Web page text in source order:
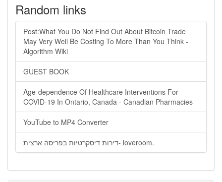
Random links
Post:What You Do Not Find Out About Bitcoin Trade
May Very Well Be Costing To More Than You Think -
Algorithm Wiki
GUEST BOOK
Age-dependence Of Healthcare Interventions For
COVID-19 In Ontario, Canada - Canadian Pharmacies
YouTube to MP4 Converter
דירות דיסקרטיות בפריסה ארצית- loveroom.